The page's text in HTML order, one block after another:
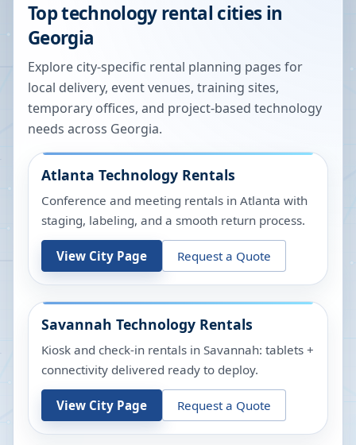
Top technology rental cities in
Georgia
Explore city-specific rental planning pages for
local delivery, event venues, training sites,
temporary offices, and project-based technology
needs across Georgia.
Atlanta Technology Rentals
Conference and meeting rentals in Atlanta with
staging, labeling, and a smooth return process.
View City Page Request a Quote
Savannah Technology Rentals
Kiosk and check-in rentals in Savannah: tablets +
connectivity delivered ready to deploy.
View City Page Request a Quote